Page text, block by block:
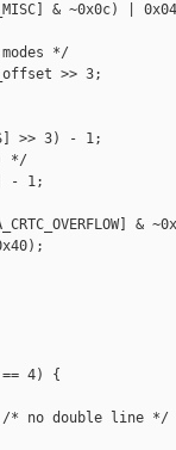
& ~0x0c) |
*/
>> 3;
>> 3) - 1;
*/
- 1;
&
== 4) {
/* no double line */